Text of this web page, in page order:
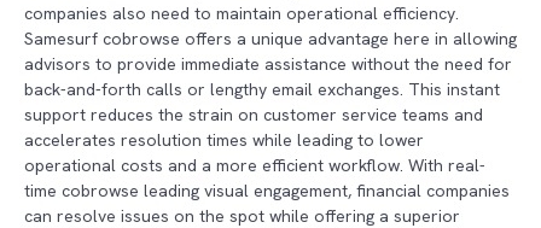
companies also need to maintain operational efficiency.
Samesurf cobrowse offers a unique advantage here in allowing
advisors to provide immediate assistance without the need for
back-and-forth calls or lengthy email exchanges. This instant
support reduces the strain on customer service teams and
accelerates resolution times while leading to lower
operational costs and a more efficient workflow. With real-
time cobrowse leading visual engagement, financial companies
can resolve issues on the spot while offering a superior